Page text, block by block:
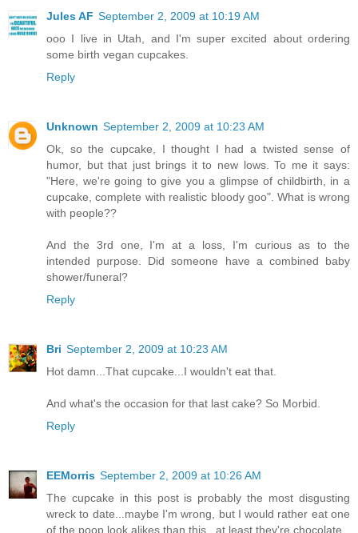
Jules AF September 2, 2009 at 10:19 AM
ooo I live in Utah, and I'm super excited about ordering
some birth vegan cupcakes.
Reply
Unknown September 2, 2009 at 10:23 AM
Ok, so the cupcake, I thought I had a twisted sense of
humor, but that just brings it to new lows. To me it says:
"Here, we're going to give you a glimpse of childbirth, in a
cupcake, complete with realistic bloody goo". What is wrong
with people??
And the 3rd one, I'm at a loss, I'm curious as to the
intended purpose. Did someone have a combined baby
shower/funeral?
Reply
Bri September 2, 2009 at 10:23 AM
Hot damn...That cupcake...I wouldn't eat that.
And what's the occasion for that last cake? So Morbid.
Reply
EEMorris September 2, 2009 at 10:26 AM
The cupcake in this post is probably the most disgusting
wreck to date...maybe I'm wrong, but I would rather eat one
of the poop look alikes than this...at least they're chocolate.